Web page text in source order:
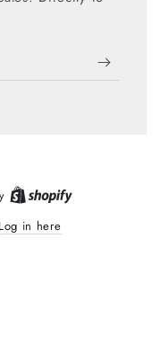
Shopify
Log in here